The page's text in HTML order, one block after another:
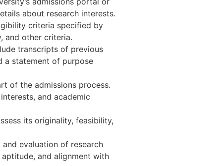
about research interests.
criteria specified by
and other criteria.
transcripts of previous
a statement of purpose
of the admissions process.
and academic
its originality, feasibility,
evaluation of research
and alignment with